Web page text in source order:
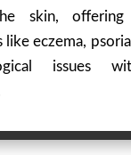
skin,
like eczema,
issues